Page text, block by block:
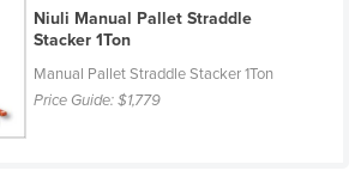
of Micronesia
Niuli Manual Pallet Straddle
Stacker 1Ton
Manual Pallet Straddle Stacker 1Ton
Price Guide:$1,779